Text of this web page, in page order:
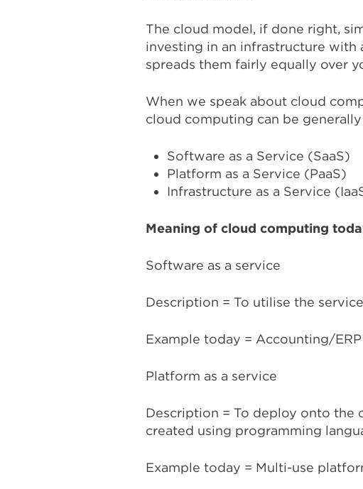
The cloud model, if done right,
investing in an infrastructure with
spreads them fairly equally over
When we speak about cloud
cloud computing can be
Software as a Service (SaaS)
Platform as a Service (PaaS)
Infrastructure as a Service
Meaning of cloud computing
Software as a service
Description = To utilise the
Example today = Accounting/
Platform as a service
Description = To deploy onto the
created using programming
Example today = Multi-use